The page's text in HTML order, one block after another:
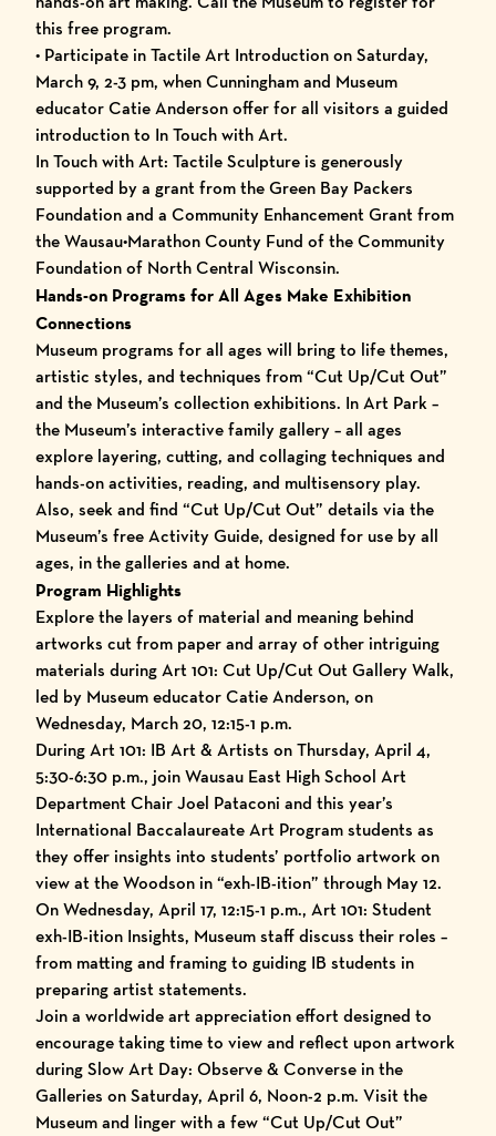
this free program.
• Participate in Tactile Art Introduction on Saturday,
March 9, 2-3 pm, when Cunningham and Museum
educator Catie Anderson offer for all visitors a guided
introduction to In Touch with Art.
In Touch with Art: Tactile Sculpture is generously
supported by a grant from the Green Bay Packers
Foundation and a Community Enhancement Grant from
the Wausau•Marathon County Fund of the Community
Foundation of North Central Wisconsin.
Hands-on Programs for All Ages Make Exhibition
Connections
Museum programs for all ages will bring to life themes,
artistic styles, and techniques from “Cut Up/Cut Out”
and the Museum’s collection exhibitions. In Art Park –
the Museum’s interactive family gallery – all ages
explore layering, cutting, and collaging techniques and
hands-on activities, reading, and multisensory play.
Also, seek and find “Cut Up/Cut Out” details via the
Museum’s free Activity Guide, designed for use by all
ages, in the galleries and at home.
Program Highlights
Explore the layers of material and meaning behind
artworks cut from paper and array of other intriguing
materials during Art 101: Cut Up/Cut Out Gallery Walk,
led by Museum educator Catie Anderson, on
Wednesday, March 20, 12:15-1 p.m.
During Art 101: IB Art & Artists on Thursday, April 4,
5:30-6:30 p.m., join Wausau East High School Art
Department Chair Joel Pataconi and this year’s
International Baccalaureate Art Program students as
they offer insights into students’ portfolio artwork on
view at the Woodson in “exh-IB-ition” through May 12.
On Wednesday, April 17, 12:15-1 p.m., Art 101: Student
exh-IB-ition Insights, Museum staff discuss their roles –
from matting and framing to guiding IB students in
preparing artist statements.
Join a worldwide art appreciation effort designed to
encourage taking time to view and reflect upon artwork
during Slow Art Day: Observe & Converse in the
Galleries on Saturday, April 6, Noon-2 p.m. Visit the
Museum and linger with a few “Cut Up/Cut Out”